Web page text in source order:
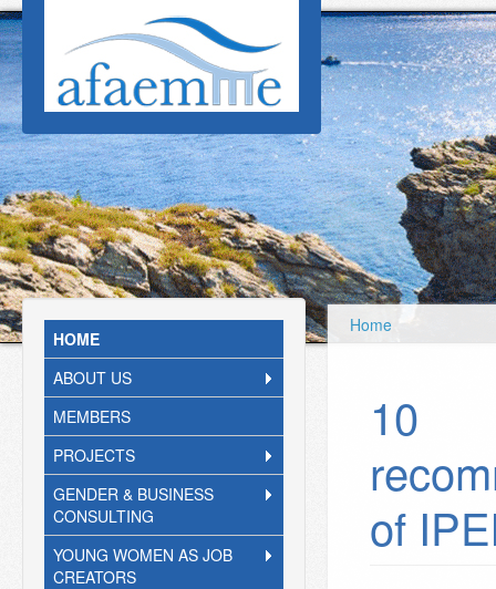
Skip to main content
HOME
ABOUT US
MEMBERS
PROJECTS
GENDER & BUSINESS
CONSULTING
YOUNG WOMEN AS JOB
CREATORS
Home
10
of